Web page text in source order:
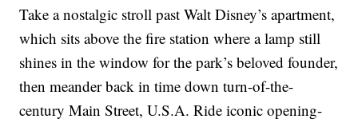
Take a nostalgic stroll past Walt Disney’s apartment,
which sits above the fire station where a lamp still
shines in the window for the park’s beloved founder,
then meander back in time down turn-of-the-
century Main Street, U.S.A. Ride iconic opening-